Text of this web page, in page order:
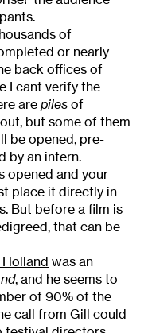
of
or nearly
back offices of
I cant verify the
are piles of
but some of them
be opened, pre-
by an intern.
opened and your
place it directly in
But before a film is
that can be
was an
, and he seems to
of 90% of the
call from Gill could